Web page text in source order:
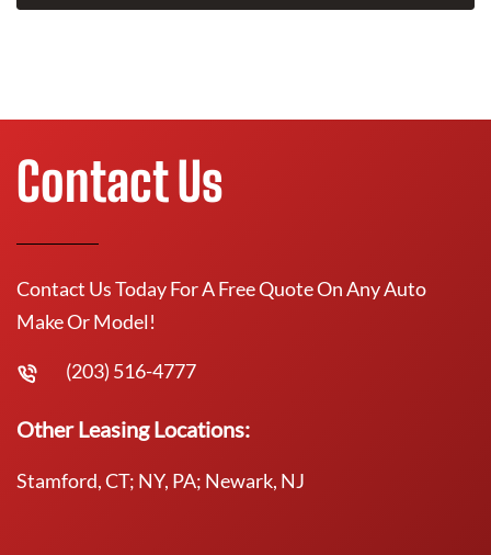
Contact Us
Contact Us Today For A Free Quote On Any Auto
Make Or Model!
(203) 516-4777
Other Leasing Locations:
Stamford, CT; NY, PA; Newark, NJ